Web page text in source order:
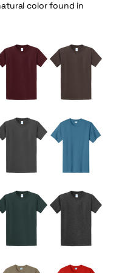
color found in